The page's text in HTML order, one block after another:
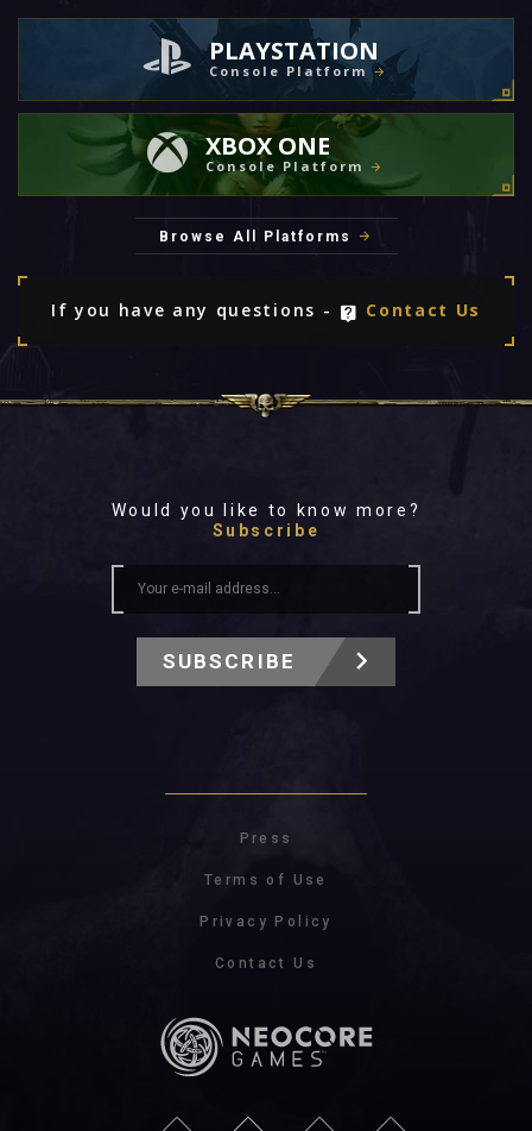
PLAYSTATION
Console Platform
XBOX ONE
Console Platform
Browse All Platforms
If you have any questions - Contact Us
Would you like to know more?
Subscribe
SUBSCRIBE
Press
Terms of Use
Privacy Policy
Contact Us